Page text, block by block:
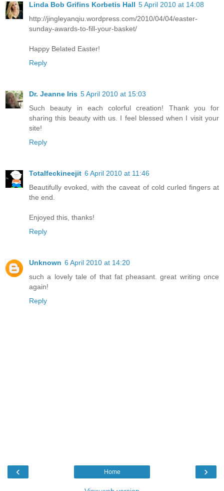
Linda Bob Grifins Korbetis Hall 5 April 2010 at 14:08
http://jingleyanqiu.wordpress.com/2010/04/04/easter-
sunday-awards-to-fill-your-basket/
Happy Belated Easter!
Reply
Dr. Jeanne Iris 5 April 2010 at 15:03
Such beauty in each colorful creation! Thank you for
sharing this beauty with us. I feel blessed when I visit your
site!
Reply
Totalfeckineejit 6 April 2010 at 11:46
Beautifully evoked, with the caveat of cold curled fingers at
the end.
Enjoyed this, thanks!
Reply
Unknown 6 April 2010 at 14:20
such a lovely tale of that fat pheasant. great writing once
again!
Reply
‹ ›
Home